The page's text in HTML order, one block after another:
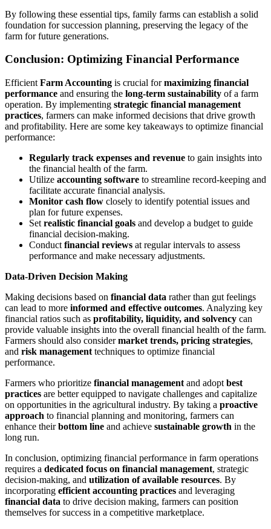
By following these essential tips, family farms can establish a solid
foundation for succession planning, preserving the legacy of the
farm for future generations.
Conclusion: Optimizing Financial Performance
Efficient Farm Accounting is crucial formaximizing financial
performance and ensuring the long-term sustainability of a farm
operation. By implementing strategic financial management
practices, farmers can make informed decisions that drive growth
and profitability. Here are some key takeaways to optimize financial
performance:
Regularly track expenses and revenue to gain insights into
the financial health of the farm.
Utilize accounting software to streamline record-keeping and
facilitate accurate financial analysis.
Monitor cash flow closely to identify potential issues and
plan for future expenses.
Set realistic financial goals and develop a budget to guide
financial decision-making.
Conduct financial reviews at regular intervals to assess
performance and make necessary adjustments.
Data-Driven Decision Making
Making decisions based on financial data rather than gut feelings
can lead to more informed and effective outcomes. Analyzing key
financial ratios such as profitability, liquidity, and solvency can
provide valuable insights into the overall financial health of the farm.
Farmers should also considermarket trends, pricing strategies,
and risk management techniques to optimize financial
performance.
Farmers who prioritize financial management and adopt best
practices are better equipped to navigate challenges and capitalize
on opportunities in the agricultural industry. By taking a proactive
approach to financial planning and monitoring, farmers can
enhance theirbottom line and achieve sustainable growth in the
long run.
In conclusion, optimizing financial performance in farm operations
requires a dedicated focus on financial management, strategic
decision-making, and utilization of available resources. By
incorporating efficient accounting practices and leveraging
financial data to drive decision making, farmers can position
themselves for success in a competitive marketplace.